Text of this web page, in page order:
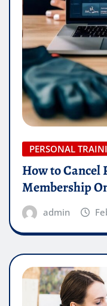
PERSONAL
How to Cancel
Membership
admin